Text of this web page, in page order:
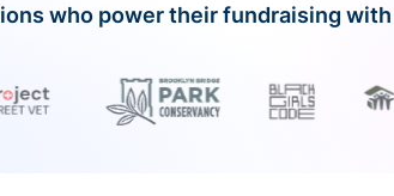
who power their fundraising with